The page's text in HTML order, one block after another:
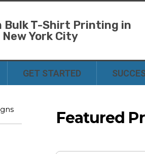
Bulk T-Shirt Printing in
New York City
GET STARTED
Featured